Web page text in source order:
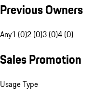
Previous Owners
Any1 (0)2 (0)3 (0)4 (0)
Sales Promotion
Usage Type